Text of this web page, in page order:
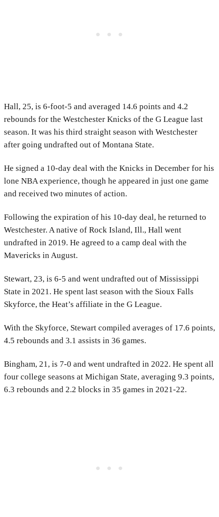
Hall, 25, is 6-foot-5 and averaged 14.6 points and 4.2
rebounds for the Westchester Knicks of the G League last
season. It was his third straight season with Westchester
after going undrafted out of Montana State.
He signed a 10-day deal with the Knicks in December for his
lone NBA experience, though he appeared in just one game
and received two minutes of action.
Following the expiration of his 10-day deal, he returned to
Westchester. A native of Rock Island, Ill., Hall went
undrafted in 2019. He agreed to a camp deal with the
Mavericks in August.
Stewart, 23, is 6-5 and went undrafted out of Mississippi
State in 2021. He spent last season with the Sioux Falls
Skyforce, the Heat’s affiliate in the G League.
With the Skyforce, Stewart compiled averages of 17.6 points,
4.5 rebounds and 3.1 assists in 36 games.
Bingham, 21, is 7-0 and went undrafted in 2022. He spent all
four college seasons at Michigan State, averaging 9.3 points,
6.3 rebounds and 2.2 blocks in 35 games in 2021-22.